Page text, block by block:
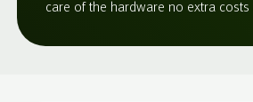
care of the hardware no extra costs